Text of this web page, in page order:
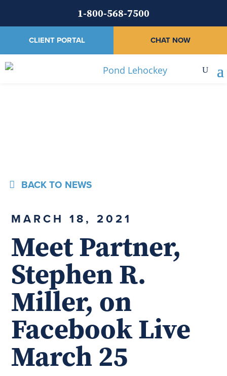
1-800-568-7500
CLIENT PORTAL CHAT NOW
BACK TO NEWS
MARCH 18, 2021
Meet Partner,
Stephen R.
Miller, on
Facebook Live
March 25